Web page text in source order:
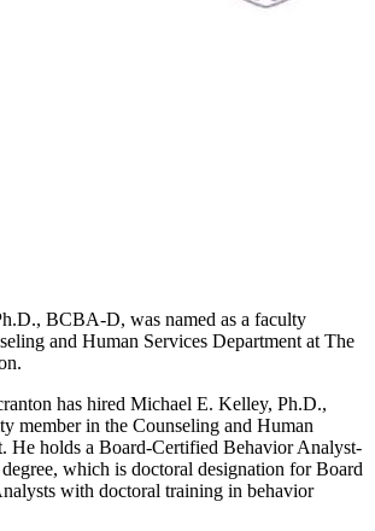
BCBA-D, was named as a faculty
and Human Services Department at The
has hired Michael E. Kelley, Ph.D.,
member in the Counseling and Human
He holds a Board-Certified Behavior Analyst-
which is doctoral designation for Board
with doctoral training in behavior